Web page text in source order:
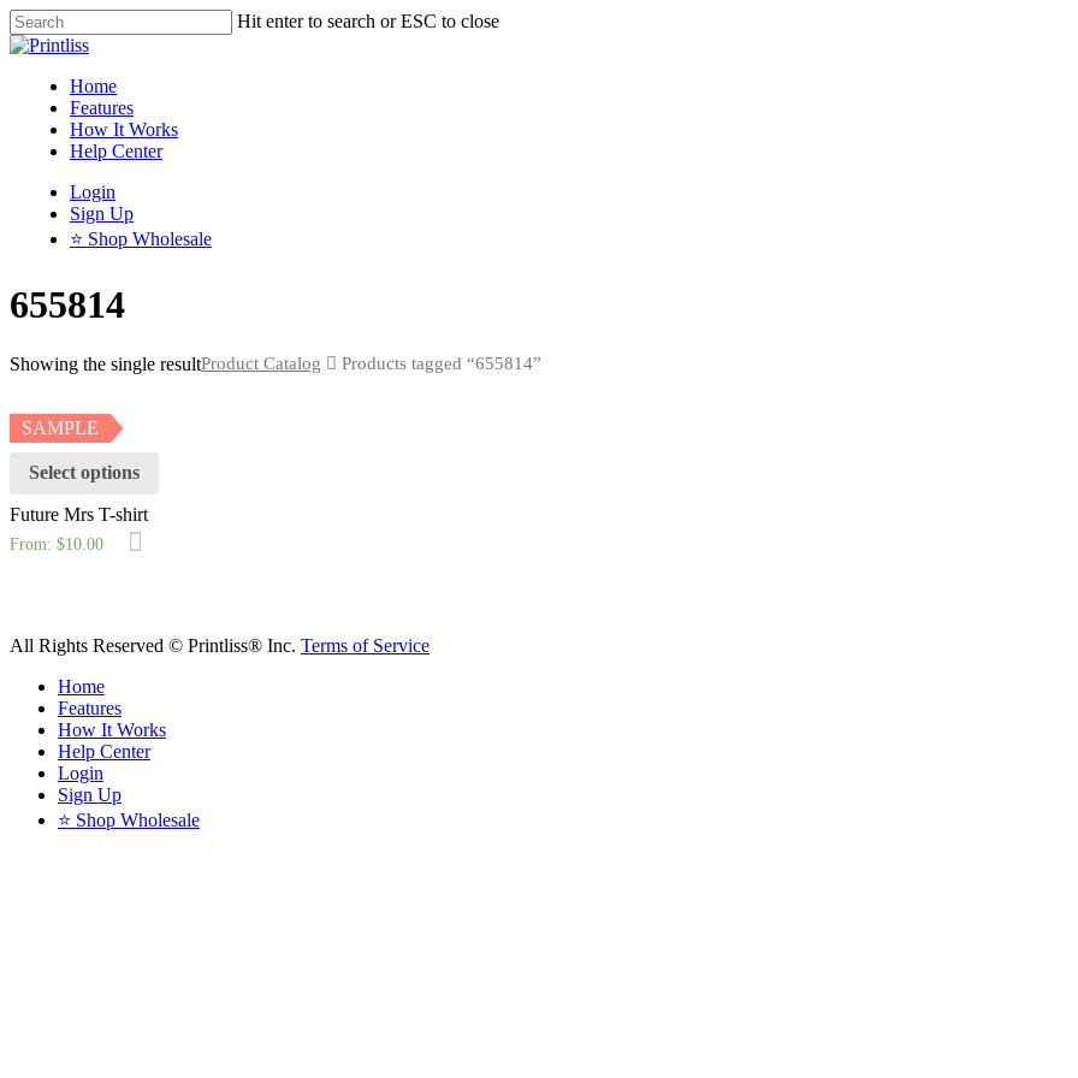
Hit enter to search or ESC to close
Home
Features
How It Works
Help Center
Login
Sign Up
⭐ Shop Wholesale
655814
Showing the single resultProduct Catalog Products tagged “655814”
SAMPLE
Select options
Future Mrs T-shirt
From: $10.00
All Rights Reserved © Printliss® Inc. Terms of Service
Home
Features
How It Works
Help Center
Login
Sign Up
⭐ Shop Wholesale